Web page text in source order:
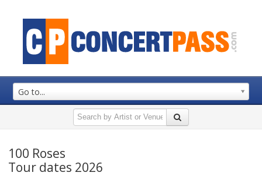
Go to...
100 Roses
Tour dates 2026